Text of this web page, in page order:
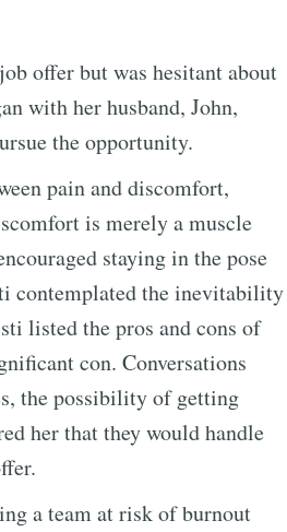
offer but was hesitant about
with her husband, John,
the opportunity.
pain and discomfort,
is merely a muscle
staying in the pose
contemplated the inevitability
listed the pros and cons of
con. Conversations
the possibility of getting
her that they would handle
a team at risk of burnout